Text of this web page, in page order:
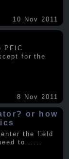
10 Nov 2011
PFIC
for the
8 Nov 2011
or how
the field
to .....